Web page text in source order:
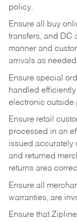
policy.
Ensure all buy
transfers, and DC
manner and
arrivals as
Ensure special
handled
electronic outside
Ensure retail
processed in an
issued accurately
and returned
returns area
Ensure all
warranties, are
Ensure that